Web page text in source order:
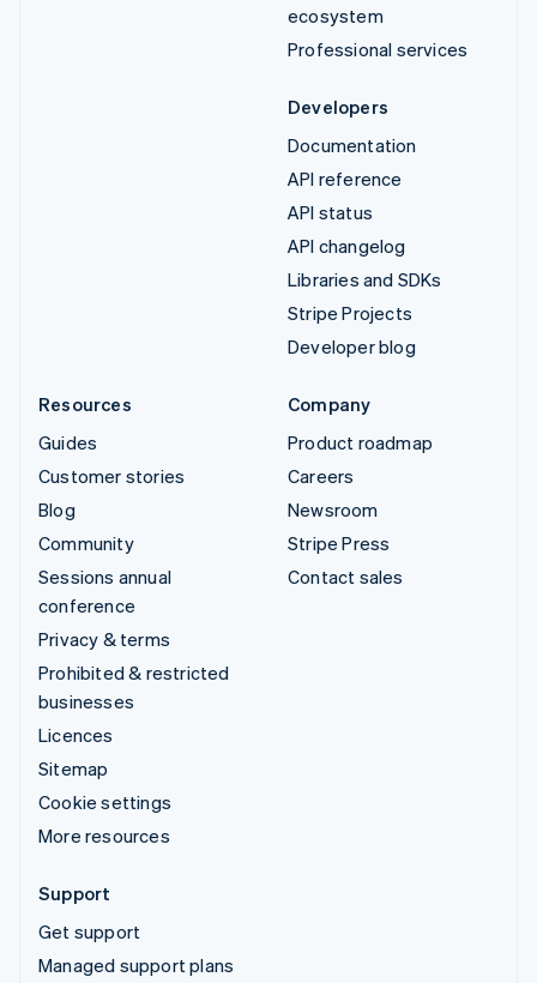
ecosystem
Professional services
Developers
Documentation
API reference
API status
API changelog
Libraries and SDKs
Stripe Projects
Developer blog
Resources
Guides
Customer stories
Blog
Community
Sessions annual
conference
Privacy & terms
Prohibited & restricted
businesses
Licences
Sitemap
Cookie settings
More resources
Company
Product roadmap
Careers
Newsroom
Stripe Press
Contact sales
Support
Get support
Managed support plans